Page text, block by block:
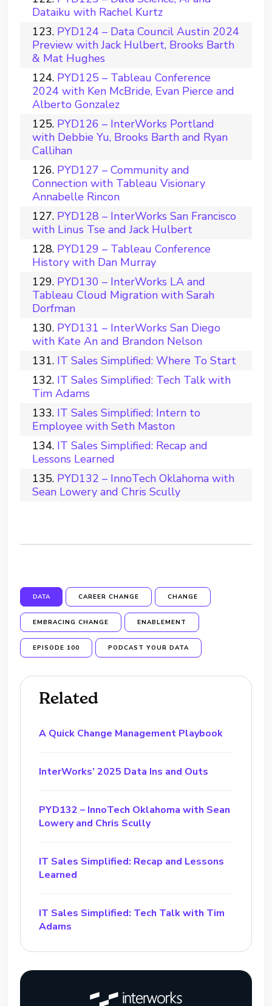
Dataiku with Rachel Kurtz
PYD124 – Data Council Austin 2024
Preview with Jack Hulbert, Brooks Barth
& Mat Hughes
PYD125 – Tableau Conference
2024 with Ken McBride, Evan Pierce and
Alberto Gonzalez
PYD126 – InterWorks Portland
with Debbie Yu, Brooks Barth and Ryan
Callihan
PYD127 – Community and
Connection with Tableau Visionary
Annabelle Rincon
PYD128 – InterWorks San Francisco
with Linus Tse and Jack Hulbert
PYD129 – Tableau Conference
History with Dan Murray
PYD130 – InterWorks LA and
Tableau Cloud Migration with Sarah
Dorfman
PYD131 – InterWorks San Diego
with Kate An and Brandon Nelson
IT Sales Simplified: Where To Start
IT Sales Simplified: Tech Talk with
Tim Adams
IT Sales Simplified: Intern to
Employee with Seth Maston
IT Sales Simplified: Recap and
Lessons Learned
PYD132 – InnoTech Oklahoma with
Sean Lowery and Chris Scully
DATA CAREER CHANGE CHANGE
EMBRACING CHANGE ENABLEMENT
EPISODE 100 PODCAST YOUR DATA
Related
A Quick Change Management Playbook
InterWorks’ 2025 Data Ins and Outs
PYD132 – InnoTech Oklahoma with Sean
Lowery and Chris Scully
IT Sales Simplified: Recap and Lessons
Learned
IT Sales Simplified: Tech Talk with Tim
Adams